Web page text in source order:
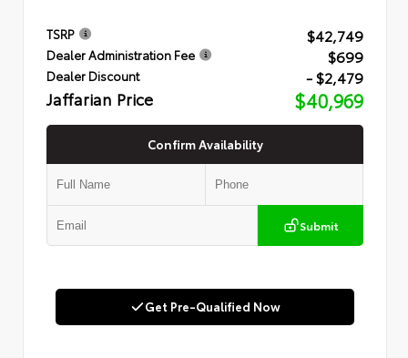
TSRP $42,749
Dealer Administration Fee $699
Dealer Discount - $2,479
Jaffarian Price $40,969
Confirm Availability
Submit
Get Pre-Qualified Now